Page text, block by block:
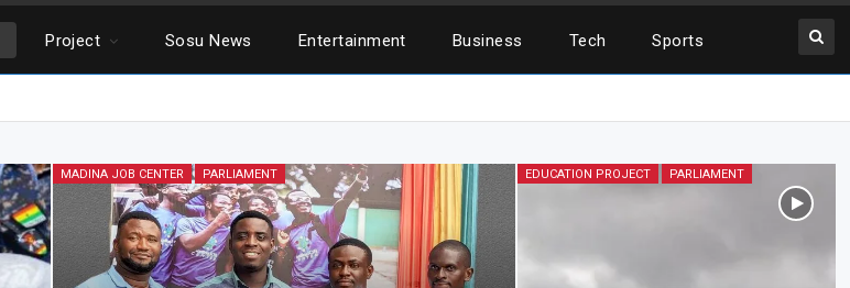
Project Sosu News Entertainment Business Tech Sports
MADINA JOB CENTER PARLIAMENT EDUCATION PROJECT PARLIAMENT